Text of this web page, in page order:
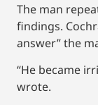
The man
findings.
answer” the
“He became
wrote.